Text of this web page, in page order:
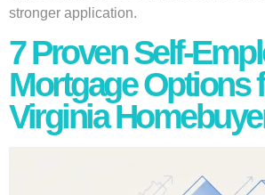
stronger application.
7 Proven Self-
Mortgage Options
Virginia